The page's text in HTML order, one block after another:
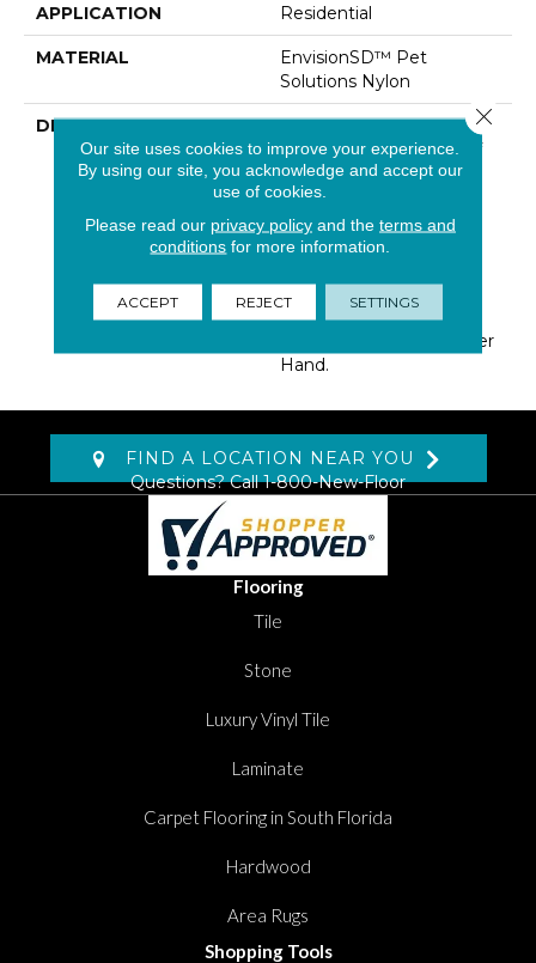
APPLICATION Residential
MATERIAL
EnvisionSD™ Pet
Solutions Nylon
DESCRIPTION
Bombay Vibration Was
Inspired By The Spirit Of
“Bombay”, A
Distinguished Signature
Masland Product… We
Infused This Classic Sisal
System From Invista,
Creating A Softer, Denser
Hand.
FIND A LOCATION NEAR YOU
Questions? Call1-800-New-Floor
Flooring
Tile
Stone
Luxury Vinyl Tile
Laminate
Carpet Flooring in South Florida
Hardwood
Area Rugs
Shopping Tools
Our site uses cookies to improve your experience.
By using our site, you acknowledge and accept our
use of cookies.
Please read our privacy policyand the terms and
conditions for more information.
ACCEPT REJECT SETTINGS
Close